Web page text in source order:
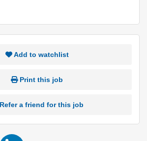
Add to watchlist
Print this job
a friend for this job